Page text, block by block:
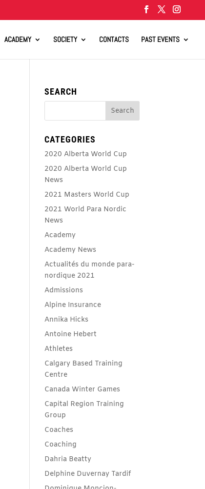
ACADEMY SOCIETY CONTACTS PAST EVENTS
SEARCH
CATEGORIES
2020 Alberta World Cup
2020 Alberta World Cup
News
2021 Masters World Cup
2021 World Para Nordic
News
Academy
Academy News
Actualités du monde para-
nordique 2021
Admissions
Alpine Insurance
Annika Hicks
Antoine Hebert
Athletes
Calgary Based Training
Centre
Canada Winter Games
Capital Region Training
Group
Coaches
Coaching
Dahria Beatty
Delphine Duvernay Tardif